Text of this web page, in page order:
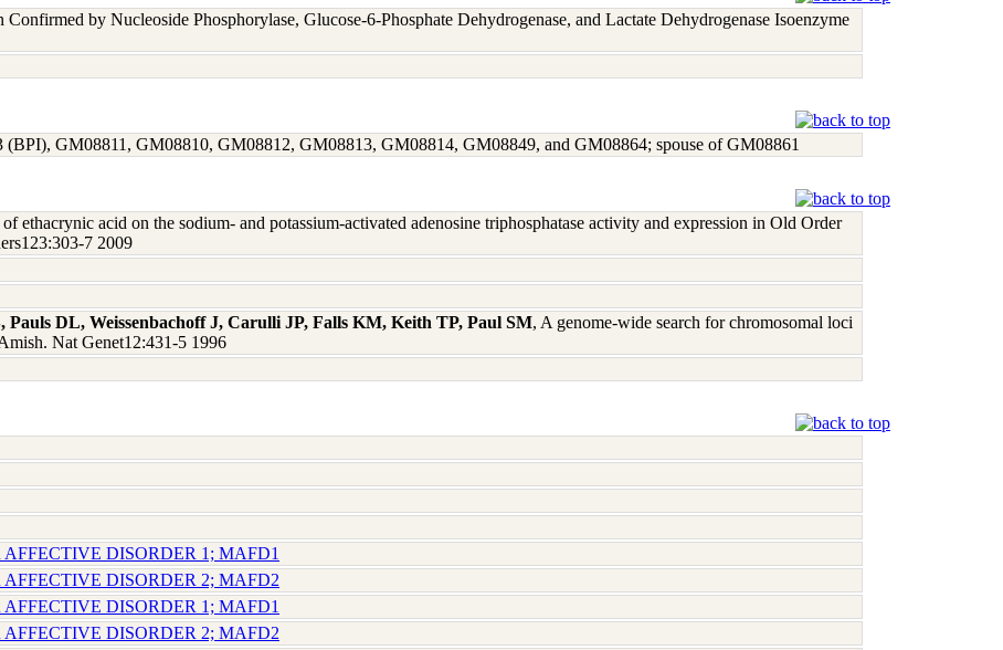
Confirmed by Nucleoside Phosphorylase, Glucose-6-Phosphate Dehydrogenase, and Lactate Dehydrogenase Isoenzyme
GM08811, GM08810, GM08812, GM08813, GM08814, GM08849, and GM08864; spouse of GM08861
ethacrynic acid on the sodium- and potassium-activated adenosine triphosphatase activity and expression in Old Order
7 2009
DL, Weissenbachoff J, Carulli JP, Falls KM, Keith TP, Paul SM, A genome-wide search for chromosomal loci
Nat Genet12:431-5 1996
AFFECTIVE DISORDER 1; MAFD1
AFFECTIVE DISORDER 2; MAFD2
AFFECTIVE DISORDER 1; MAFD1
AFFECTIVE DISORDER 2; MAFD2